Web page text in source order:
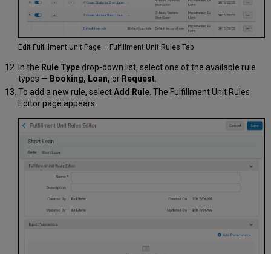
Edit Fulfillment Unit Page – Fulfillment Unit Rules Tab
In the Rule Typedrop-down list, select one of the available rule
types — Booking, Loan, or Request.
To add a new rule, selectAdd Rule. The Fulfillment Unit Rules
Editor page appears.